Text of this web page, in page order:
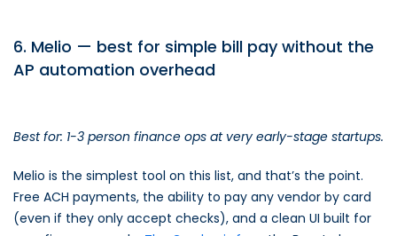
6. Melio — best for simple bill pay without the
AP automation overhead
Best for: 1-3 person finance ops at very early-stage startups.
Melio is the simplest tool on this list, and that’s the point.
Free ACH payments, the ability to pay any vendor by card
(even if they only accept checks), and a clean UI built for